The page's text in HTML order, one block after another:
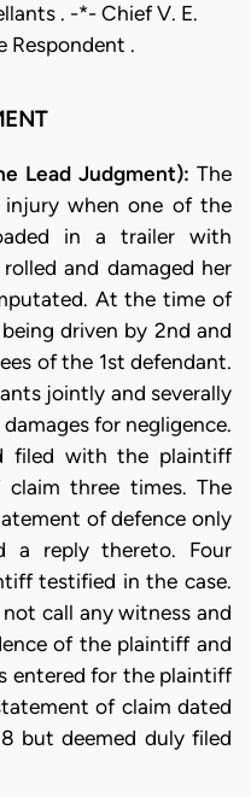
. -*- Chief V. E.
Respondent .
Lead Judgment): The
injury when one of the
in a trailer with
and damaged her
At the time of
driven by 2nd and
of the 1st defendant.
jointly and severally
for negligence.
filed with the plaintiff
three times. The
of defence only
a reply thereto. Four
testified in the case.
call any witness and
of the plaintiff and
entered for the plaintiff
of claim dated
but deemed duly filed